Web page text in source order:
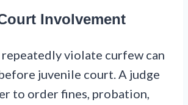
Involvement
violate curfew can
juvenile court. A judge
to order fines, probation,